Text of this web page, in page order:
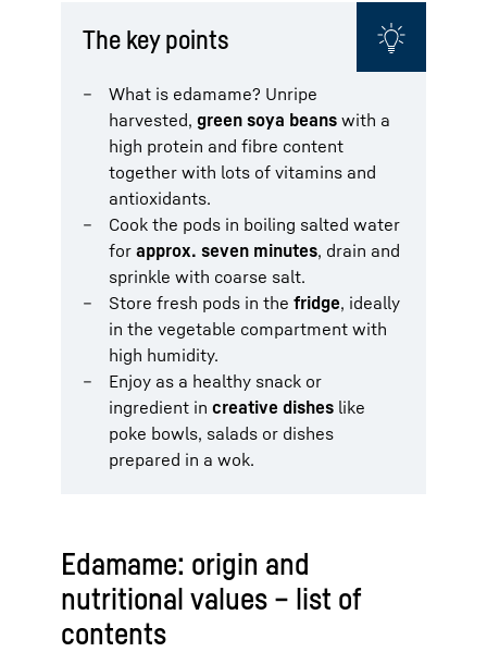
The key points
What is edamame? Unripe
harvested, green soya beans with a
high protein and fibre content
together with lots of vitamins and
antioxidants.
Cook the pods in boiling salted water
for approx. seven minutes, drain and
sprinkle with coarse salt.
Store fresh pods in the fridge, ideally
in the vegetable compartment with
high humidity.
Enjoy as a healthy snack or
ingredient in creative dishes like
poke bowls, salads or dishes
prepared in a wok.
Edamame: origin and
nutritional values – list of
contents